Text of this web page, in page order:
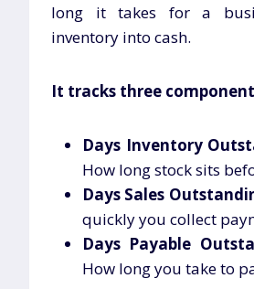
long it takes for a
inventory into cash.
It tracks three
Days Inventory
How long stock sits
Days Sales
quickly you collect
Days Payable
How long you take to